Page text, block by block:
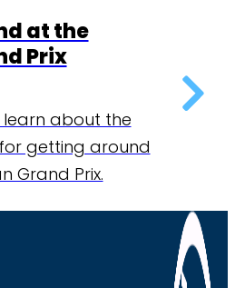
at the
Prix
learn about the
getting around
Grand Prix.